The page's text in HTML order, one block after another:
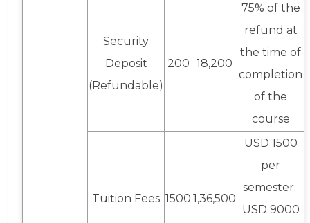
Security
Deposit
(Refundable)
200 18,200
75% of the
refund at
the time of
completion
of the
course
Tuition Fees 1500 1,36,500
USD 1500
per
semester.
USD 9000